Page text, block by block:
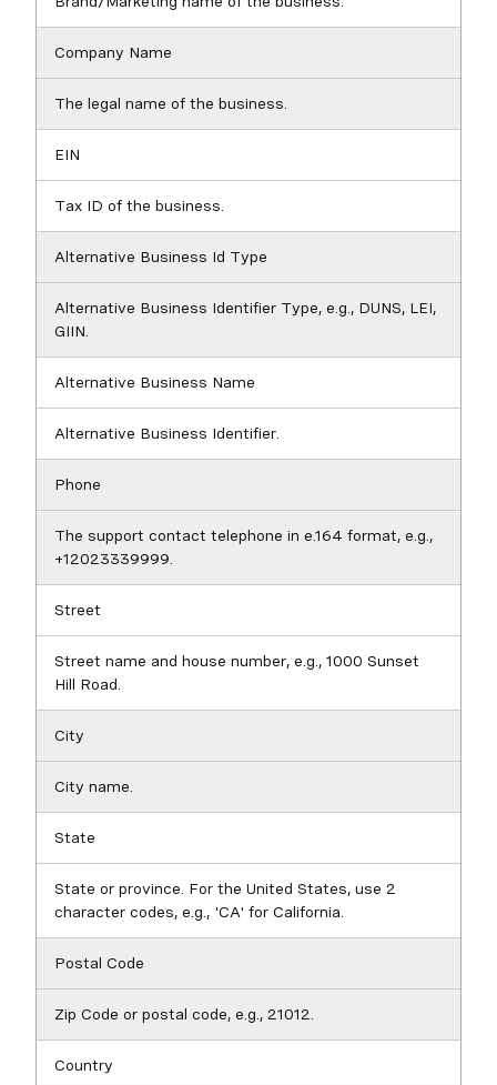
Company Name
The legal name of the business.
EIN
Tax ID of the business.
Alternative Business Id Type
Alternative Business Identifier Type, e.g., DUNS, LEI,
GIIN.
Alternative Business Name
Alternative Business Identifier.
Phone
The support contact telephone in e.164 format, e.g.,
+12023339999.
Street
Street name and house number, e.g., 1000 Sunset
Hill Road.
City
City name.
State
State or province. For the United States, use 2
character codes, e.g., 'CA' for California.
Postal Code
Zip Code or postal code, e.g., 21012.
Country